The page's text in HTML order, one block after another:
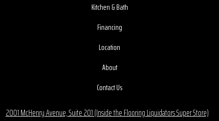
Kitchen & Bath
Financing
Location
About
Contact Us
2001 McHenry Avenue, Suite 201 (Inside the Flooring Liquidators Super Store)